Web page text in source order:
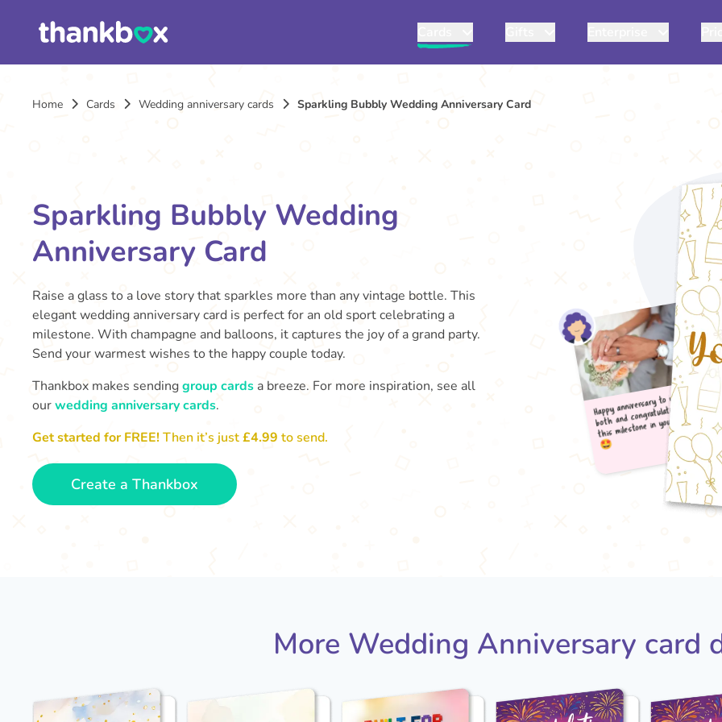
Home Cards Wedding anniversary cards Sparkling Bubbly Wedding Anniversary Card
Sparkling Bubbly Wedding
Anniversary Card
Raise a glass to a love story that sparkles more than any vintage bottle. This
elegant wedding anniversary card is perfect for an old sport celebrating a
milestone. With champagne and balloons, it captures the joy of a grand party.
Send your warmest wishes to the happy couple today.
Thankbox makes sendinggroup cards a breeze. For more inspiration, see all
ourwedding anniversary cards.
Get started for FREE!Then it’s just£4.99 to send.
Create a Thankbox
More Wedding Anniversary card